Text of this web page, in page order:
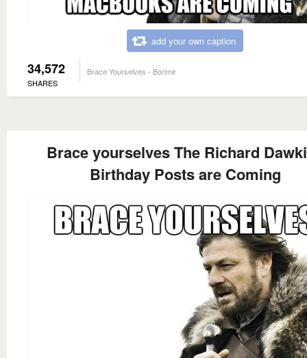
add your own caption
34,572
SHARES
Brace Yourselves - Borimir
Brace yourselves The Richard
Birthday Posts are Coming